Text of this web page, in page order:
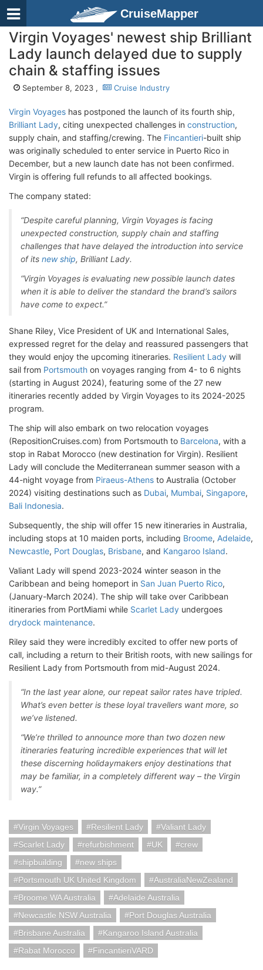
CruiseMapper
Virgin Voyages' newest ship Brilliant
Lady launch delayed due to supply
chain & staffing issues
September 8, 2023 , Cruise Industry
Virgin Voyages has postponed the launch of its fourth ship,
Brilliant Lady, citing unexpected challenges in construction,
supply chain, and staffing/crewing. The Fincantieri-built ship
was originally scheduled to enter service in Puerto Rico in
December, but a new launch date has not been confirmed.
Virgin is offering full refunds to all affected bookings.
The company stated:
“Despite careful planning, Virgin Voyages is facing
unexpected construction, supply chain and staffing
challenges that have delayed the introduction into service
of its new ship, Brilliant Lady.
“Virgin Voyages is evaluating new possible launch dates
when it is able to deliver the standard the brand’s sailors
have come to expect.”
Shane Riley, Vice President of UK and International Sales,
expressed regret for the delay and reassured passengers that
they would enjoy the upcoming itineraries. Resilient Lady will
sail from Portsmouth on voyages ranging from 4- to 6 nights
(starting in August 2024), featuring some of the 27 new
itineraries recently added by Virgin Voyages to its 2024-2025
program.
The ship will also embark on two relocation voyages
(RepositionCruises.com) from Portsmouth to Barcelona, with a
stop in Rabat Morocco (new destination for Virgin). Resilient
Lady will conclude the Mediterranean summer season with a
44-night voyage from Piraeus-Athens to Australia (October
2024) visiting destinations such as Dubai, Mumbai, Singapore,
Bali Indonesia.
Subsequently, the ship will offer 15 new itineraries in Australia,
including stops at 10 maiden ports, including Broome, Adelaide,
Newcastle, Port Douglas, Brisbane, and Kangaroo Island.
Valiant Lady will spend 2023-2024 winter season in the
Caribbean and being homeport in San Juan Puerto Rico,
(January-March 2024). The ship will take over Caribbean
itineraries from PortMiami while Scarlet Lady undergoes
drydock maintenance.
Riley said they were incredibly excited to offer new ports of
call, including a return to their British roots, with new sailings for
Resilient Lady from Portsmouth from mid-August 2024.
“In the last year alone, our repeat sailor rates have tripled.
What’s even better is these loyal travellers want more, so
we’ve listened.
“We’re thrilled to announce more than two dozen new
itineraries featuring incredible experiences that will let
these discerning holidaymakers enjoy destinations that
may be familiar, in a completely different way – the Virgin
way.”
Virgin Voyages Resilient Lady
Valiant Lady
Scarlet Lady
refurbishment UK
crew
shipbuilding
new ships
Portsmouth UK United Kingdom
AustraliaNewZealand
Broome WA Australia
Adelaide Australia
Newcastle NSW Australia
Port Douglas Australia
Brisbane Australia
Kangaroo Island Australia
Rabat Morocco
FincantieriVARD